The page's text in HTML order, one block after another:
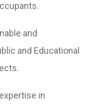
and
and Educational
in